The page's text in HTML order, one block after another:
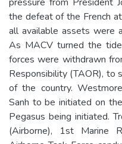
the defeat of the French
all available assets were
As MACV turned the
forces were withdrawn
Responsibility (TAOR), to
of the country.
Sanh to be initiated on
Pegasus being initiated.
(Airborne), 1st Marine